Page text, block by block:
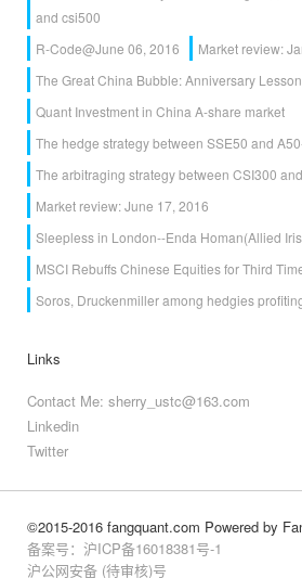
and csi500
R-Code@June 06, 2016
Market review:
The Great China Bubble: Anniversary
Quant Investment in China A-share market
The hedge strategy between SSE50 and
The arbitraging strategy between CSI300
Market review: June 17, 2016
Sleepless in London--Enda Homan(Allied
MSCI Rebuffs Chinese Equities for Third
Soros, Druckenmiller among hedgies
Links
Contact Me: sherry_ustc@163.com
Linkedin
Twitter
©2015-2016 fangquant.com Powered by
备案号：沪ICP备16018381号-1
沪公网安备 (待审核)号